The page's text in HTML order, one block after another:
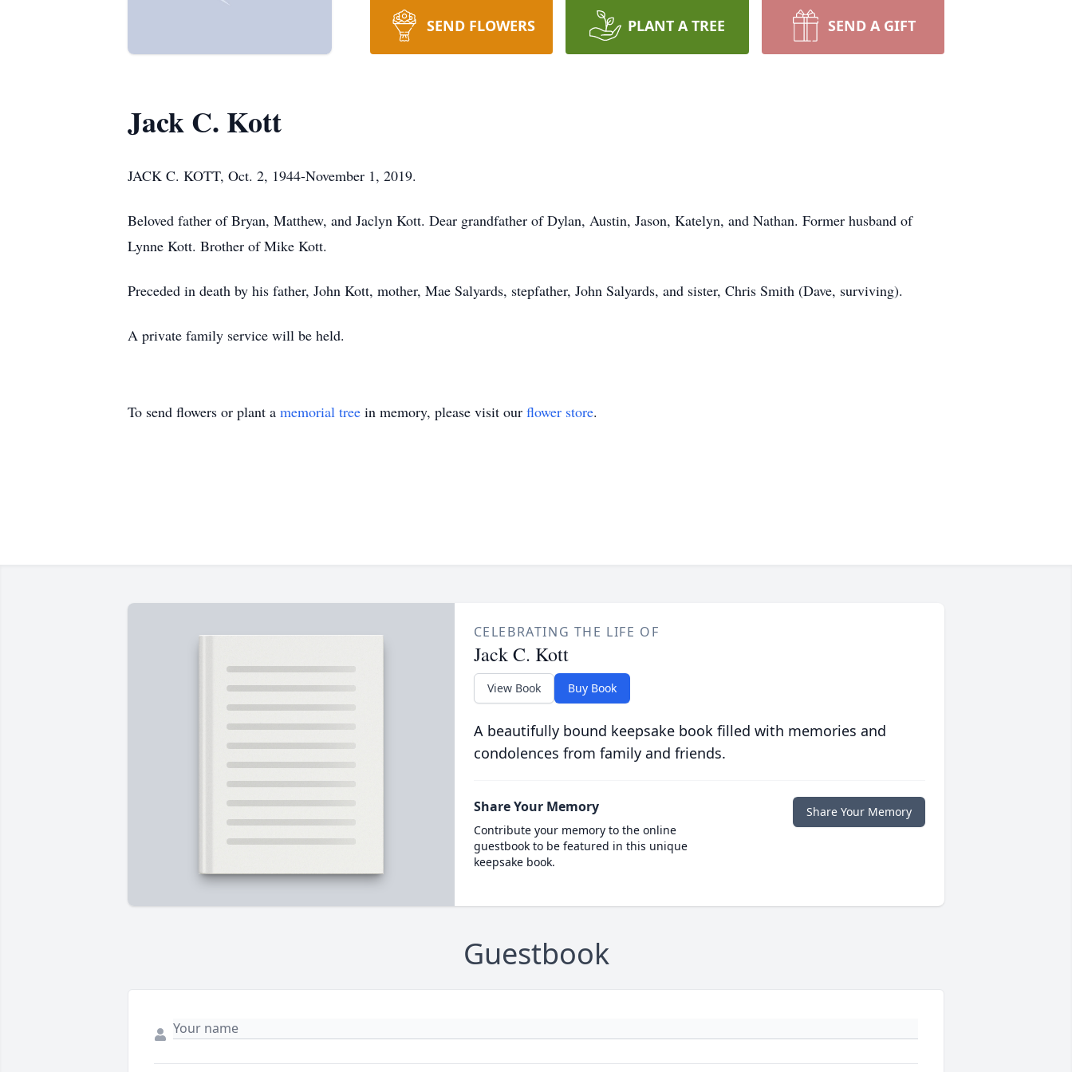
SEND FLOWERS PLANT A TREE SEND A GIFT
Jack C. Kott
JACK C. KOTT, Oct. 2, 1944-November 1, 2019.
Beloved father of Bryan, Matthew, and Jaclyn Kott. Dear grandfather of Dylan, Austin, Jason, Katelyn, and Nathan. Former husband of
Lynne Kott. Brother of Mike Kott.
Preceded in death by his father, John Kott, mother, Mae Salyards, stepfather, John Salyards, and sister, Chris Smith (Dave, surviving).
A private family service will be held.
To send flowers or plant a memorial tree in memory, please visit our flower store.
CELEBRATING THE LIFE OF
Jack C. Kott
View Book Buy Book
A beautifully bound keepsake book filled with memories and
condolences from family and friends.
Share Your Memory
Contribute your memory to the online
guestbook to be featured in this unique
keepsake book.
Share Your Memory
Guestbook